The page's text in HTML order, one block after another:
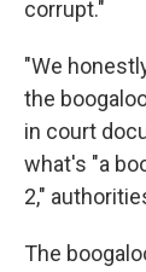
corrupt."
"We
the
in court
what's "a
2,"
The